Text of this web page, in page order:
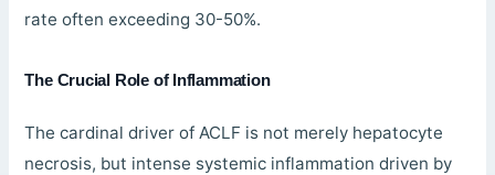
rate often exceeding 30-50%.
The Crucial Role of Inflammation
The cardinal driver of ACLF is not merely hepatocyte
necrosis, but intense systemic inflammation driven by